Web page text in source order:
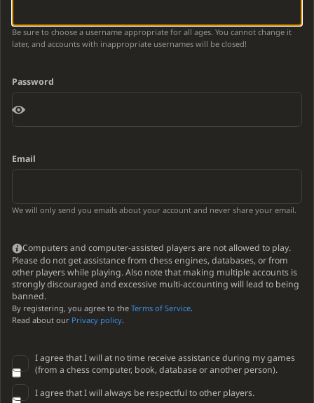
Be sure to choose a username appropriate for all ages. You cannot change it
later, and accounts with inappropriate usernames will be closed!
Password
Email
We will only send you emails about your account and never share your email.
Computers and computer-assisted players are not allowed to play.
Please do not get assistance from chess engines, databases, or from
other players while playing. Also note that making multiple accounts is
strongly discouraged and excessive multi-accounting will lead to being
banned.
By registering, you agree to the Terms of Service.
Read about our Privacy policy.
I agree that I will at no time receive assistance during my games
(from a chess computer, book, database or another person).
I agree that I will always be respectful to other players.